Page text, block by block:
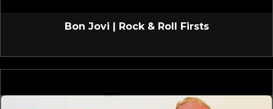
Bon Jovi | Rock & Roll Firsts